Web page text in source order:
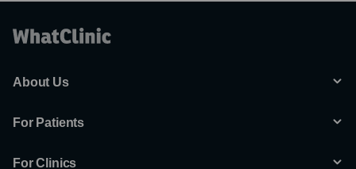
About Us
For Patients
For Clinics